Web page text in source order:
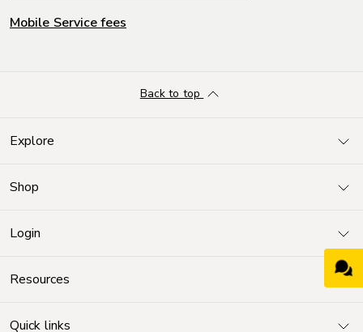
Mobile Service fees
Explore
Shop
Login
Resources
Quick links
Back to top